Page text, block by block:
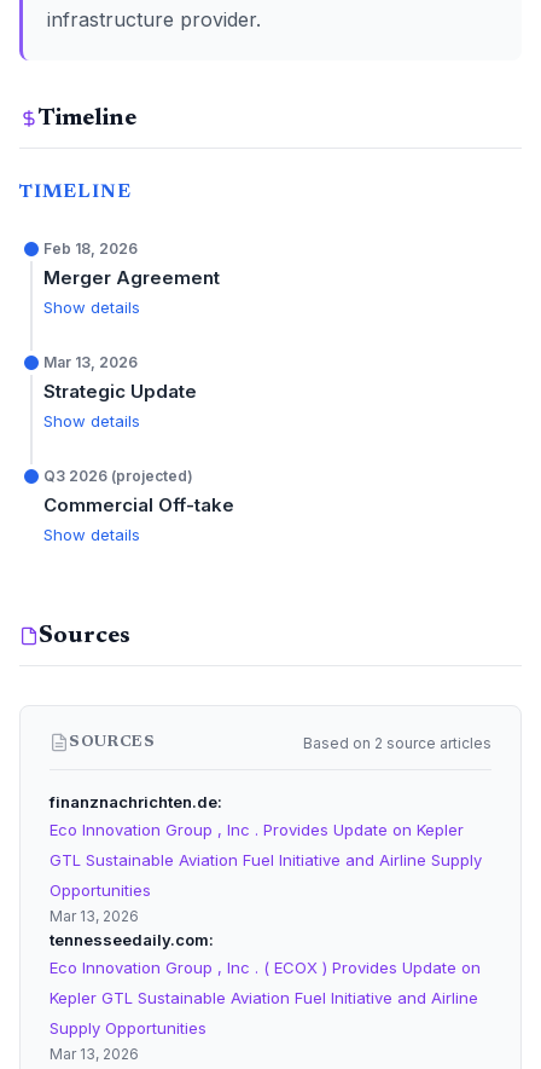
infrastructure provider.
Timeline
TIMELINE
Feb 18, 2026
Merger Agreement
Show details
Mar 13, 2026
Strategic Update
Show details
Q3 2026 (projected)
Commercial Off-take
Show details
Sources
SOURCES Based on 2 source articles
finanznachrichten.de
Eco Innovation Group , Inc . Provides Update on Kepler
GTL Sustainable Aviation Fuel Initiative and Airline Supply
Opportunities
Mar 13, 2026
tennesseedaily.com
Eco Innovation Group , Inc . ( ECOX ) Provides Update on
Kepler GTL Sustainable Aviation Fuel Initiative and Airline
Supply Opportunities
Mar 13, 2026